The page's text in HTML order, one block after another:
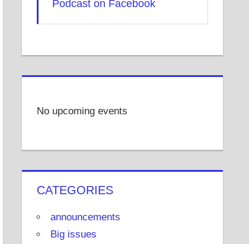
Podcast on Facebook
No upcoming events
CATEGORIES
announcements
Big issues